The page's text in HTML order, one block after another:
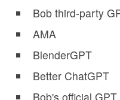
Bob third-party
AMA
BlenderGPT
Better ChatGPT
Bob's official